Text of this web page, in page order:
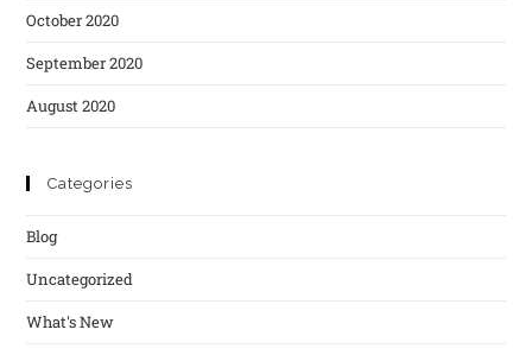
October 2020
September 2020
August 2020
Categories
Blog
Uncategorized
What's New